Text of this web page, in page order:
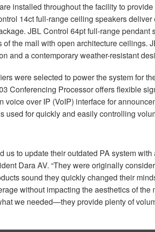
installed throughout the facility to
14ct full-range ceiling speakers
JBLControl 64pt full-range pendant
of the mall with open architecture ceilings.
and a contemporary weather-resistant
were selected to power the system for
Conferencing Processor offers flexible
voice over IP (VoIP) interface for
used for quickly and easily controlling
us to update their outdated PA system
Dara AV. “They were originally
sound they quickly changed their
without impacting the aesthetics of the
we needed—they provide plenty of